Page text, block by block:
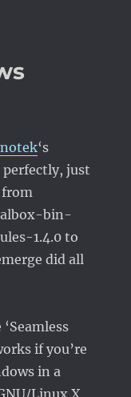
‘s
just
from
bin-
1.4.0 to
did all
if you’re
in a
Linux X